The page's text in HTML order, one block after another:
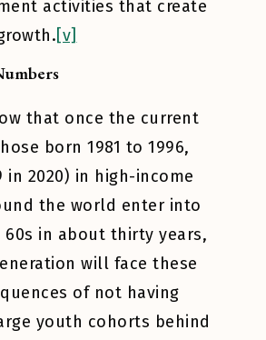
activities that create
[v]
that once the current
born 1981 to 1996,
in 2020) in high-income
the world enter into
60s in about thirty years,
will face these
of not having
youth cohorts behind